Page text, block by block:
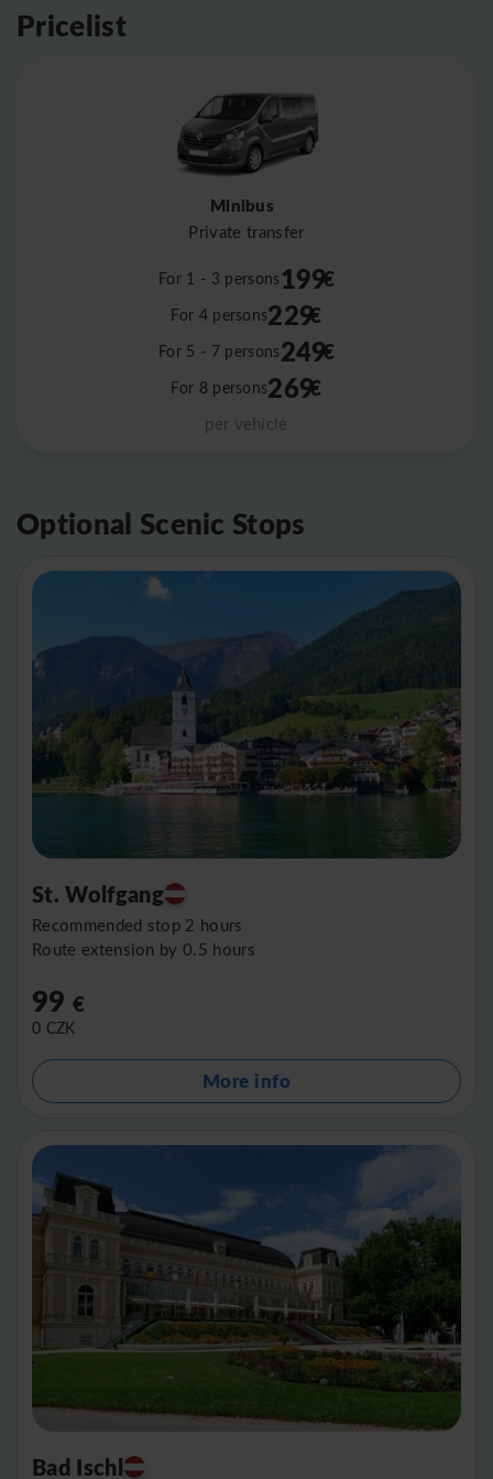
Pricelist
Minibus
Private transfer
For 1 - 3 persons199€
For 4 persons229€
For 5 - 7 persons249€
For 8 persons269€
per vehicle
Optional Scenic Stops
St. Wolfgang
Recommended stop 2 hours
Route extension by 0.5 hours
99 €
0 CZK
More info
Bad Ischl